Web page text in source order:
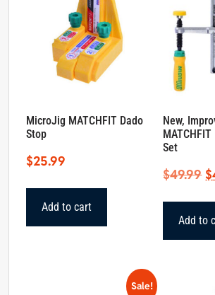
MicroJig MATCHFIT Dado
Stop
$25.99
Add to cart
New,
Set
$49.99 $
Add to
Sale!